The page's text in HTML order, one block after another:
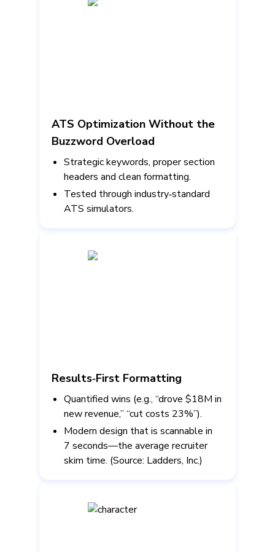
ATS Optimization Without the
Buzzword Overload
Strategic keywords, proper section
headers and clean formatting.
Tested through industry‑standard
ATS simulators.
Results‑First Formatting
Quantified wins (e.g., “drove $18M in
new revenue,” “cut costs 23%”).
Modern design that is scannable in
7 seconds—the average recruiter
skim time. (Source: Ladders, Inc.)